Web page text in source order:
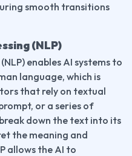
smooth transitions
(NLP)
enables AI systems to
language, which is
that rely on textual
or a series of
down the text into its
the meaning and
allows the AI to